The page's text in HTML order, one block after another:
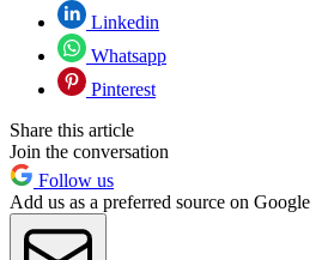
Linkedin
Whatsapp
Pinterest
Share this article
Join the conversation
Follow us
Add us as a preferred source on Google